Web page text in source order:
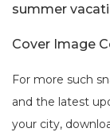
summer
Cover Image
For more such
and the latest
your city,